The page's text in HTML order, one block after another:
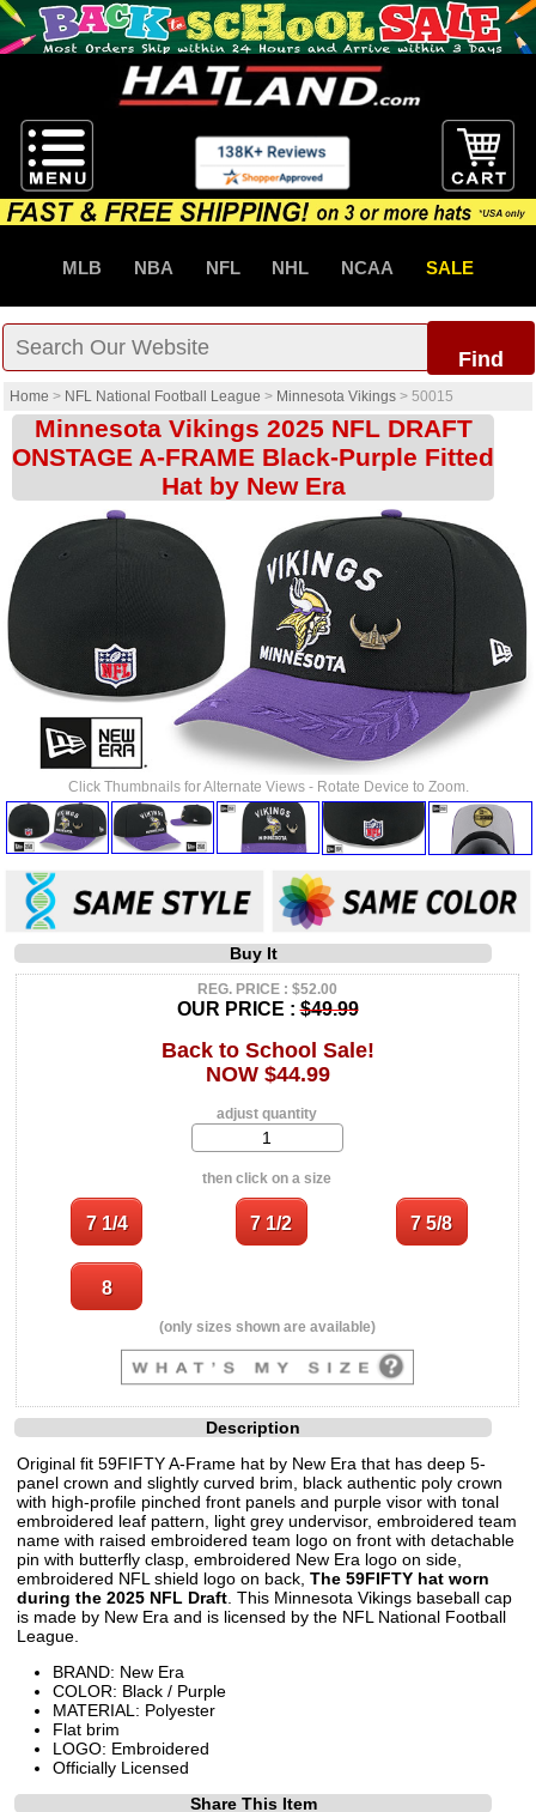
MLB NBA NFL NHL NCAA SALE
Find
Home > NFL National Football League > Minnesota Vikings > 50015
Minnesota Vikings 2025 NFL DRAFT
ONSTAGE A-FRAME Black-Purple Fitted
Hat by New Era
Click Thumbnails for Alternate Views - Rotate Device to Zoom.
Buy It
REG. PRICE : $52.00
OUR PRICE :$49.99
Back to School Sale!
NOW $44.99
adjust quantity
then click on a size
(only sizes shown are available)
Description
Original fit 59FIFTY A-Frame hat by New Era that has deep 5-
panel crown and slightly curved brim, black authentic poly crown
with high-profile pinched front panels and purple visor with tonal
embroidered leaf pattern, light grey undervisor, embroidered team
name with raised embroidered team logo on front with detachable
pin with butterfly clasp, embroidered New Era logo on side,
embroidered NFL shield logo on back, The 59FIFTY hat worn
during the 2025 NFL Draft . This Minnesota Vikings baseball cap
is made by New Era and is licensed by the NFL National Football
League.
BRAND: New Era
COLOR: Black / Purple
MATERIAL: Polyester
Flat brim
LOGO: Embroidered
Officially Licensed
Share This Item